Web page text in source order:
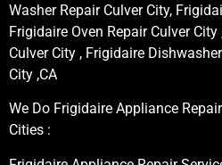
Washer Repair Culver City,
Frigidaire Oven Repair Culver
Culver City , Frigidaire
City ,CA
We Do Frigidaire Appliance
Cities :